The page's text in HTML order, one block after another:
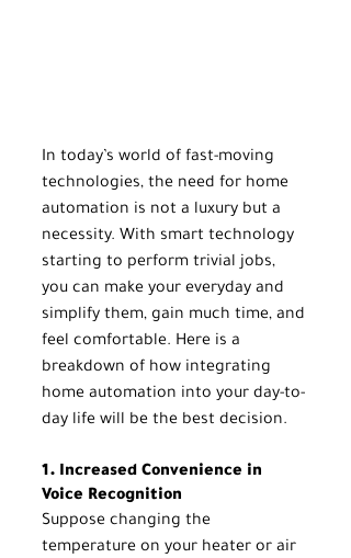
In today’s world of fast-moving
technologies, the need for home
automation is not a luxury but a
necessity. With smart technology
starting to perform trivial jobs,
you can make your everyday and
simplify them, gain much time, and
feel comfortable. Here is a
breakdown of how integrating
home automation into your day-to-
day life will be the best decision.
1. Increased Convenience in
Voice Recognition
Suppose changing the
temperature on your heater or air